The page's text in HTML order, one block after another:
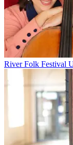
River Folk Festival